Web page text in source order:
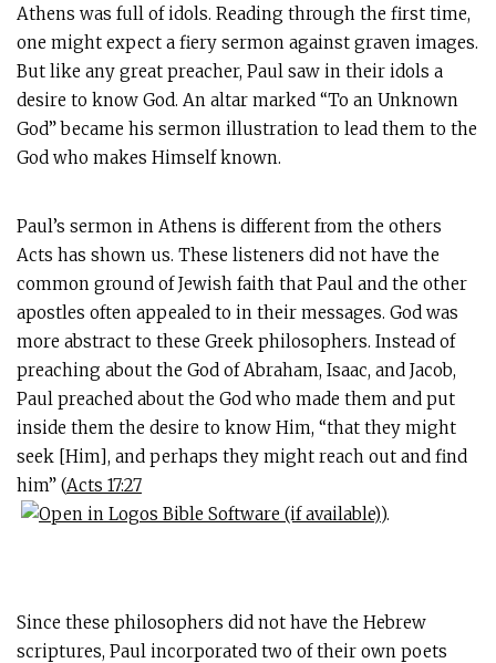
Athens was full of idols. Reading through the first time,
one might expect a fiery sermon against graven images.
But like any great preacher, Paul saw in their idols a
desire to know God. An altar marked “To an Unknown
God” became his sermon illustration to lead them to the
God who makes Himself known.
Paul’s sermon in Athens is different from the others
Acts has shown us. These listeners did not have the
common ground of Jewish faith that Paul and the other
apostles often appealed to in their messages. God was
more abstract to these Greek philosophers. Instead of
preaching about the God of Abraham, Isaac, and Jacob,
Paul preached about the God who made them and put
inside them the desire to know Him, “that they might
seek [Him], and perhaps they might reach out and find
him” (Acts 17:27
).
Since these philosophers did not have the Hebrew
scriptures, Paul incorporated two of their own poets